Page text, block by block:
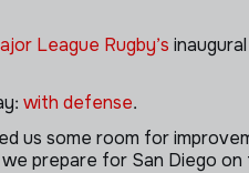
League Rugby’s
with defense.
us some room for
prepare for San Diego